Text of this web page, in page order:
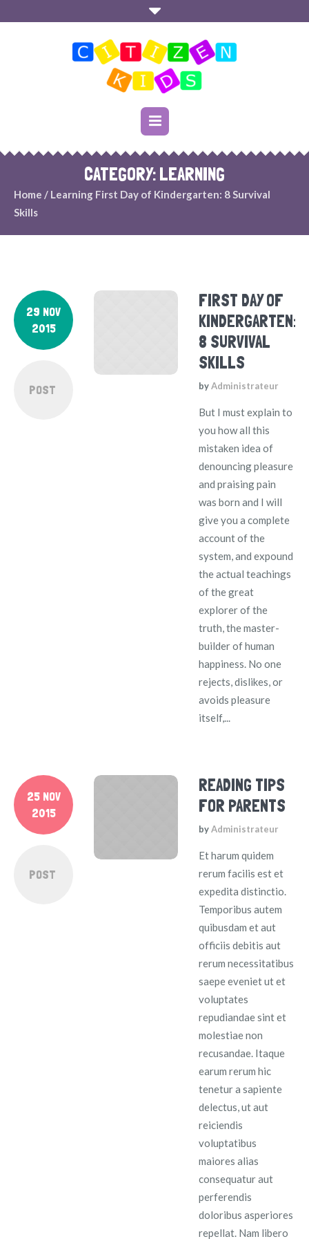
CATEGORY: LEARNING
Home / Learning First Day of Kindergarten: 8 Survival
Skills
29 NOV
2015
POST
FIRST DAY OF
KINDERGARTEN:
8 SURVIVAL
SKILLS
byAdministrateur
But I must explain to
you how all this
mistaken idea of
denouncing pleasure
and praising pain
was born and I will
give you a complete
account of the
system, and expound
the actual teachings
of the great
explorer of the
truth, the master-
builder of human
happiness. No one
rejects, dislikes, or
avoids pleasure
itself,...
25 NOV
2015
POST
READING TIPS
FOR PARENTS
byAdministrateur
Et harum quidem
rerum facilis est et
expedita distinctio.
Temporibus autem
quibusdam et aut
officiis debitis aut
rerum necessitatibus
saepe eveniet ut et
voluptates
repudiandae sint et
molestiae non
recusandae. Itaque
earum rerum hic
tenetur a sapiente
delectus, ut aut
reiciendis
voluptatibus
maiores alias
consequatur aut
perferendis
doloribus asperiores
repellat. Nam libero